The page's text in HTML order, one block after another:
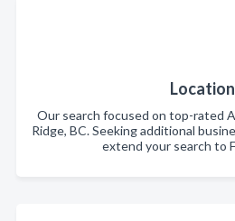
Location
Our search focused on top-rated
Ridge, BC. Seeking additional
extend your search to